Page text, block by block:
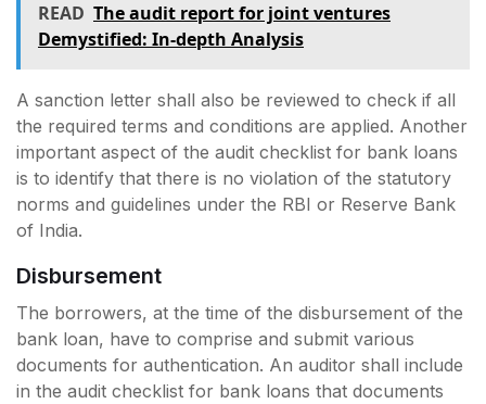
READ The audit report for joint ventures
Demystified: In-depth Analysis
A sanction letter shall also be reviewed to check if all
the required terms and conditions are applied. Another
important aspect of the audit checklist for bank loans
is to identify that there is no violation of the statutory
norms and guidelines under the RBI or Reserve Bank
of India.
Disbursement
The borrowers, at the time of the disbursement of the
bank loan, have to comprise and submit various
documents for authentication. An auditor shall include
in the audit checklist for bank loans that documents